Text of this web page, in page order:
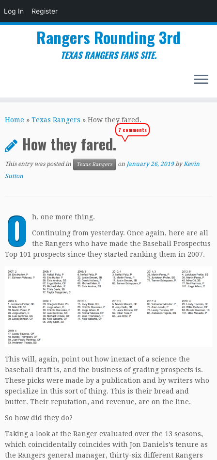
Log In Register
to
Rangers Rounding 3rd
TEXAS RANGERS FANS SITE.
Home » Texas Rangers » How they fared.
How they fared.
7 comments
This entry was posted in Texas Rangers on January 26, 2019 byKevin
Sutton
O h, one more thing.
Continuing from yesterday. Once again, here are all
the Rangers who have made the Baseball Prospectus
Top 101 prospects since they started ranking them in 2007.
This will, again, point out how inexact of a science the
baseball draft is, and the business of grading prospects is.
These picks were made by a publication and by writers who
specialize in this sort of thing. This is their bread and
butter. Their reputation, and revenue, are on the line.
So how did they do?
Taking a look at the Ranger evaluated over the 13 seasons,
which coincidentally coincides with Jon Daniels’s tenure as
the Rangers general manager, thirty-six different Rangers